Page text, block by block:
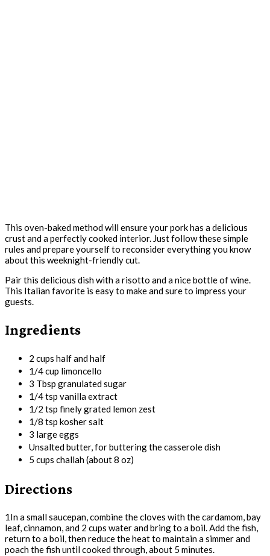
This oven-baked method will ensure your pork has a delicious
crust and a perfectly cooked interior. Just follow these simple
rules and prepare yourself to reconsider everything you know
about this weeknight-friendly cut.
Pair this delicious dish with a risotto and a nice bottle of wine.
This Italian favorite is easy to make and sure to impress your
guests.
Ingredients
2 cups half and half
1/4 cup limoncello
3 Tbsp granulated sugar
1/4 tsp vanilla extract
1/2 tsp finely grated lemon zest
1/8 tsp kosher salt
3 large eggs
Unsalted butter, for buttering the casserole dish
5 cups challah (about 8 oz)
Directions
1In a small saucepan, combine the cloves with the cardamom, bay
leaf, cinnamon, and 2 cups water and bring to a boil. Add the fish,
return to a boil, then reduce the heat to maintain a simmer and
poach the fish until cooked through, about 5 minutes.